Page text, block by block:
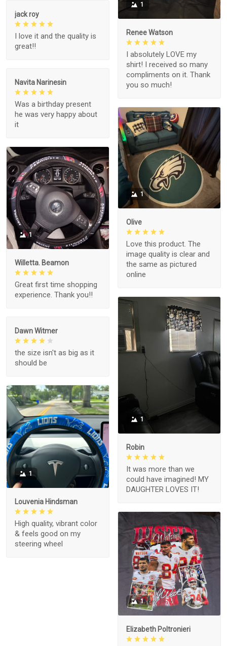
1
Renee Watson
I absolutely LOVE my
shirt! I received so many
compliments on it. Thank
you so much!
jack roy
I love it and the quality is
great!!
Navita Narinesin
Was a birthday present
he was very happy about
it
1
Olive
Love this product. The
image quality is clear and
the same as pictured
online
1
Willetta. Beamon
Great first time shopping
experience. Thank you!!
1
Robin
It was more than we
could have imagined! MY
DAUGHTER LOVES IT!
Dawn Witmer
the size isn't as big as it
should be
1
Louvenia Hindsman
High quality, vibrant color
& feels good on my
steering wheel
1
Elizabeth Poltronieri